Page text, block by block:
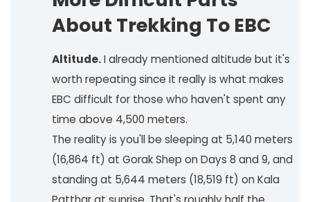
About Trekking To EBC
Altitude.I already mentioned altitude but it's
worth repeating since it really is what makes
EBC difficult for those who haven't spent any
time above 4,500 meters.
The reality is you'll be sleeping at 5,140 meters
(16,864 ft) at Gorak Shep on Days 8 and 9, and
standing at 5,644 meters (18,519 ft) on Kala